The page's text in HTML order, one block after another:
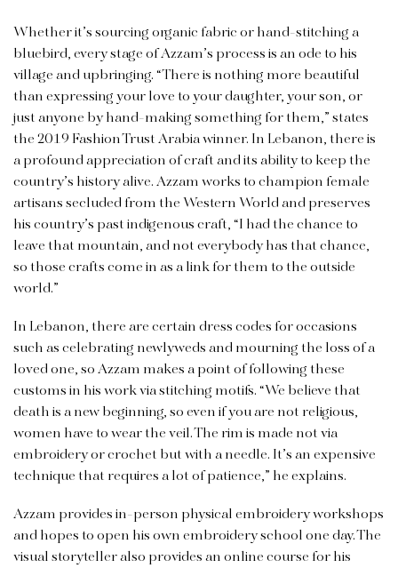
Whether it’s sourcing organic fabric or hand-stitching a
bluebird, every stage of Azzam’s process is an ode to his
village and upbringing. “There is nothing more beautiful
than expressing your love to your daughter, your son, or
just anyone by hand-making something for them,” states
the 2019 Fashion Trust Arabia winner. In Lebanon, there is
a profound appreciation of craft and its ability to keep the
country’s history alive. Azzam works to champion female
artisans secluded from the Western World and preserves
his country’s past indigenous craft, “I had the chance to
leave that mountain, and not everybody has that chance,
so those crafts come in as a link for them to the outside
world.”
In Lebanon, there are certain dress codes for occasions
such as celebrating newlyweds and mourning the loss of a
loved one, so Azzam makes a point of following these
customs in his work via stitching motifs. “We believe that
death is a new beginning, so even if you are not religious,
women have to wear the veil. The rim is made not via
embroidery or crochet but with a needle. It’s an expensive
technique that requires a lot of patience,” he explains.
Azzam provides in-person physical embroidery workshops
and hopes to open his own embroidery school one day. The
visual storyteller also provides an online course for his